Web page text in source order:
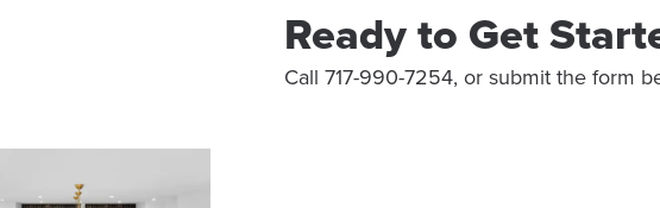
Ready to Get
Call 717-990-7254, or submit the form